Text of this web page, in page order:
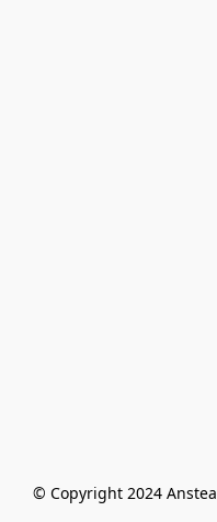
© Copyright 2024